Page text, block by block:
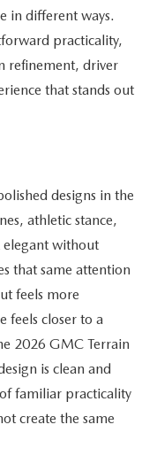
in different ways.
practicality,
refinement, driver
that stands out
designs in the
athletic stance,
without
that same attention
feels more
feels closer to a
2026 GMC Terrain
is clean and
familiar practicality
create the same